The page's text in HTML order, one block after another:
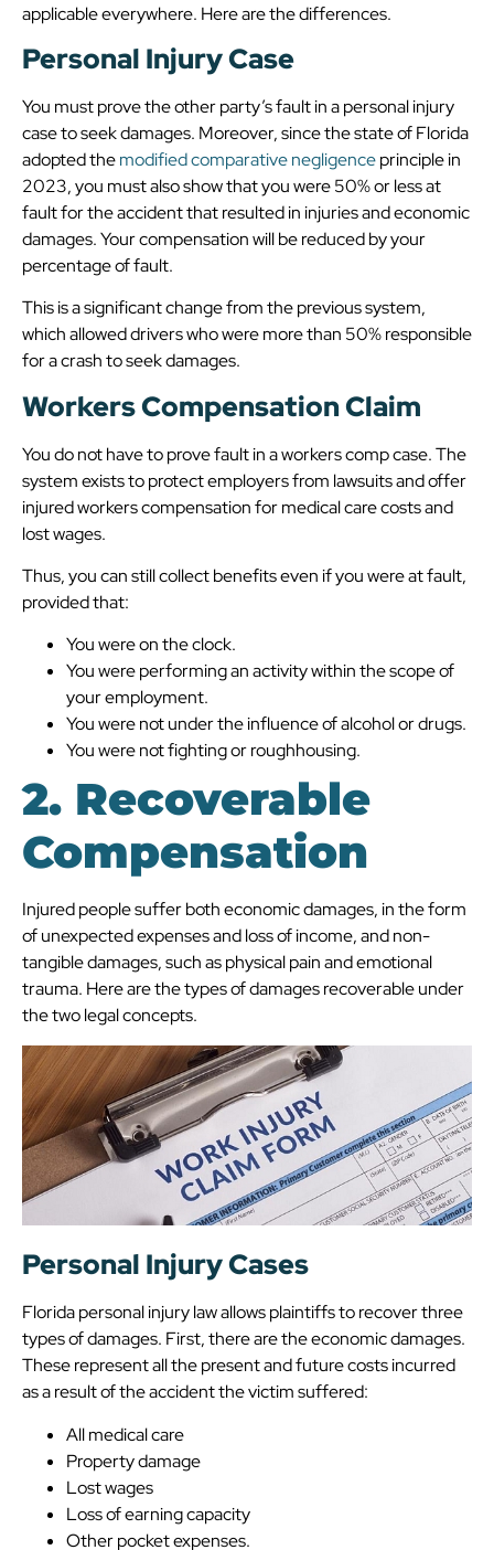
applicable everywhere. Here are the differences.
Personal Injury Case
You must prove the other party’s fault in a personal injury
case to seek damages. Moreover, since the state of Florida
adopted themodified comparative negligenceprinciple in
2023, you must also show that you were 50% or less at
fault for the accident that resulted in injuries and economic
damages. Your compensation will be reduced by your
percentage of fault.
This is a significant change from the previous system,
which allowed drivers who were more than 50% responsible
for a crash to seek damages.
Workers Compensation Claim
You do not have to prove fault in a workers comp case. The
system exists to protect employers from lawsuits and offer
injured workers compensation for medical care costs and
lost wages.
Thus, you can still collect benefits even if you were at fault,
provided that:
You were on the clock.
You were performing an activity within the scope of
your employment.
You were not under the influence of alcohol or drugs.
You were not fighting or roughhousing.
2. Recoverable
Compensation
Injured people suffer both economic damages, in the form
of unexpected expenses and loss of income, and non-
tangible damages, such as physical pain and emotional
trauma. Here are the types of damages recoverable under
the two legal concepts.
Personal Injury Cases
Florida personal injury law allows plaintiffs to recover three
types of damages. First, there are the economic damages.
These represent all the present and future costs incurred
as a result of the accident the victim suffered:
All medical care
Property damage
Lost wages
Loss of earning capacity
Other pocket expenses.